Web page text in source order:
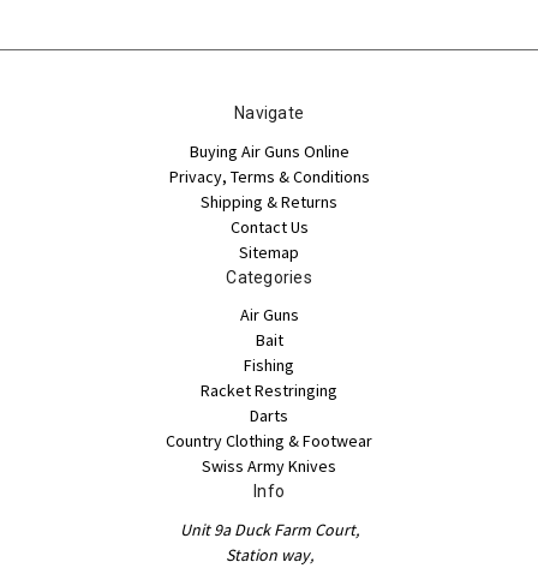
Navigate
Buying Air Guns Online
Privacy, Terms & Conditions
Shipping & Returns
Contact Us
Sitemap
Categories
Air Guns
Bait
Fishing
Racket Restringing
Darts
Country Clothing & Footwear
Swiss Army Knives
Info
Unit 9a Duck Farm Court,
Station way,